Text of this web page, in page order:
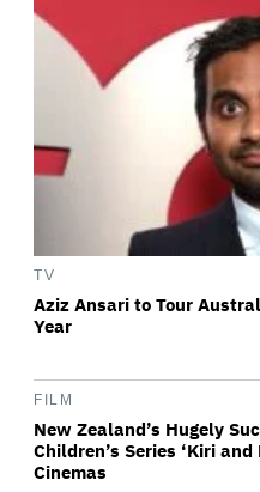
TV
Aziz Ansari to Tour
Year
FILM
New Zealand’s Hugely
Children’s Series ‘Kiri and
Cinemas